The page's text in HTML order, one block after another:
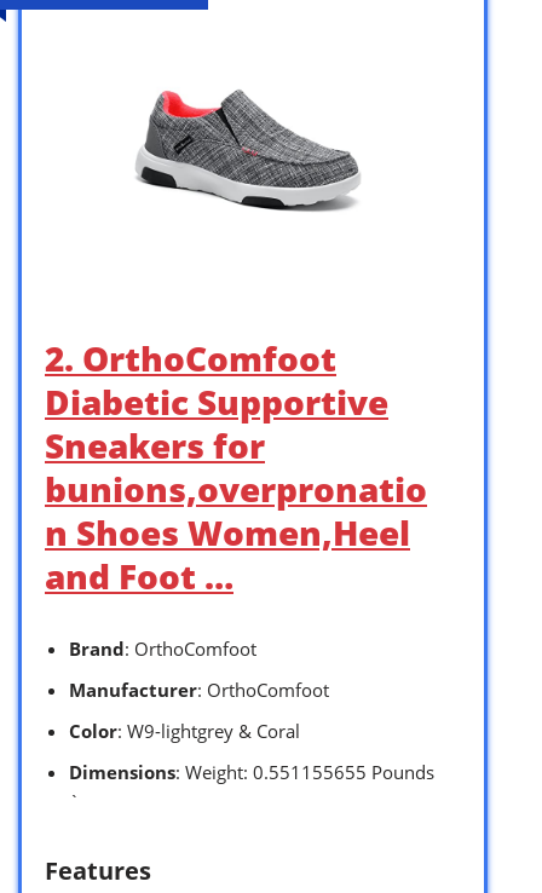
2. OrthoComfoot
Diabetic Supportive
Sneakers for
bunions,overpronatio
n Shoes Women,Heel
and Foot …
Brand: OrthoComfoot
Manufacturer: OrthoComfoot
Color: W9-lightgrey & Coral
Dimensions: Weight: 0.551155655 Pounds
`
Features